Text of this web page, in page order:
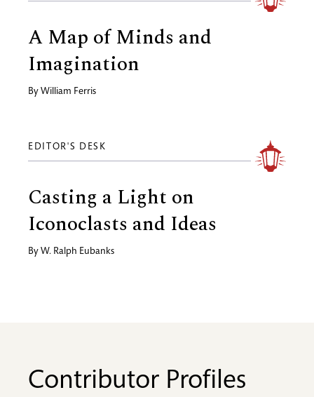
A Map of Minds and
Imagination
By William Ferris
EDITOR'S DESK
Casting a Light on
Iconoclasts and Ideas
By W. Ralph Eubanks
Contributor Profiles